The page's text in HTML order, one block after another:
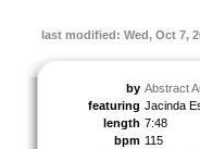
last modified: Wed, Oct 7,
by Abstract
featuring Jacinda
length 7:48
bpm 115